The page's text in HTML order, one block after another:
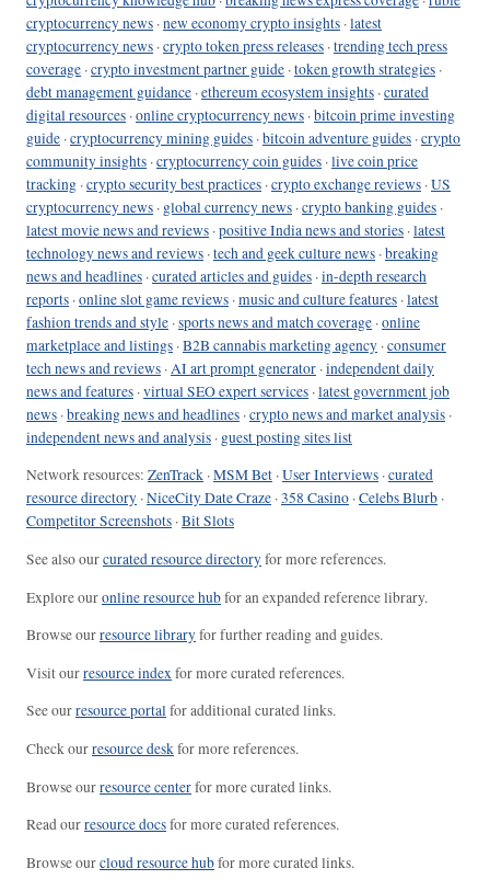
cryptocurrency news ·new economy crypto insights ·latest
cryptocurrency news ·crypto token press releases ·trending tech press
coverage ·crypto investment partner guide ·token growth strategies ·
debt management guidance ·ethereum ecosystem insights ·curated
digital resources ·online cryptocurrency news ·bitcoin prime investing
guide ·cryptocurrency mining guides ·bitcoin adventure guides ·crypto
community insights ·cryptocurrency coin guides ·live coin price
tracking ·crypto security best practices ·crypto exchange reviews ·US
cryptocurrency news · global currency news ·crypto banking guides ·
latest movie news and reviews ·positive India news and stories ·latest
technology news and reviews ·tech and geek culture news ·breaking
news and headlines ·curated articles and guides ·in-depth research
reports ·online slot game reviews ·music and culture features ·latest
fashion trends and style ·sports news and match coverage ·online
marketplace and listings ·B2B cannabis marketing agency ·consumer
tech news and reviews ·AI art prompt generator ·independent daily
news and features ·virtual SEO expert services ·latest government job
news ·breaking news and headlines ·crypto news and market analysis ·
independent news and analysis · guest posting sites list
Network resources: ZenTrack ·MSM Bet ·User Interviews ·curated
resource directory ·NiceCity Date Craze ·358 Casino ·Celebs Blurb ·
Competitor Screenshots ·Bit Slots
See also ourcurated resource directoryfor more references.
Explore ouronline resource hubfor an expanded reference library.
Browse ourresource libraryfor further reading and guides.
Visit ourresource indexfor more curated references.
See ourresource portalfor additional curated links.
Check ourresource deskfor more references.
Browse ourresource centerfor more curated links.
Read ourresource docsfor more curated references.
Browse ourcloud resource hubfor more curated links.